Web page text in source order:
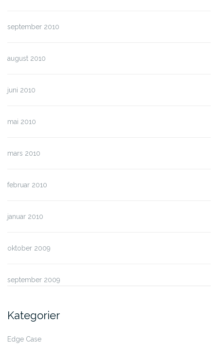
september 2010
august 2010
juni 2010
mai 2010
mars 2010
februar 2010
januar 2010
oktober 2009
september 2009
Kategorier
Edge Case